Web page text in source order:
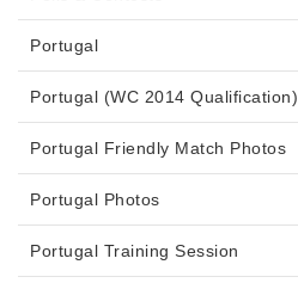
Portugal
Portugal (WC 2014 Qualification)
Portugal Friendly Match Photos
Portugal Photos
Portugal Training Session